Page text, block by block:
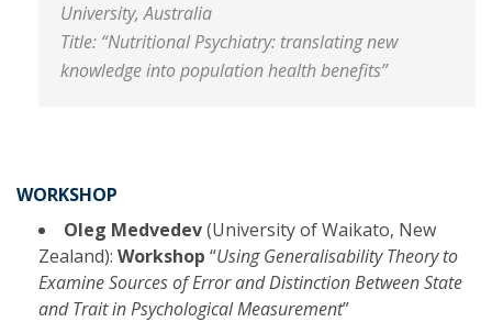
University, Australia
Title: “Nutritional Psychiatry: translating new
knowledge into population health benefits”
WORKSHOP
Oleg Medvedev(University of Waikato, New
Zealand): Workshop “Using Generalisability Theory to
Examine Sources of Error and Distinction Between State
and Trait in Psychological Measurement”